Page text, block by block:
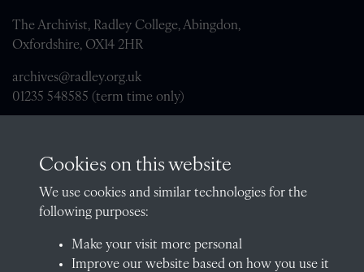
The Archivist, Radley College, Abingdon,
Oxfordshire, OX14 2HR
archives@radley.org.uk
01235 548585 (term time only)
QUICK LINKS
at the school's story.
Cookies on this website
We use cookies and similar technologies for the
following purposes:
Make your visit more personal
Improve our website based on how you use it